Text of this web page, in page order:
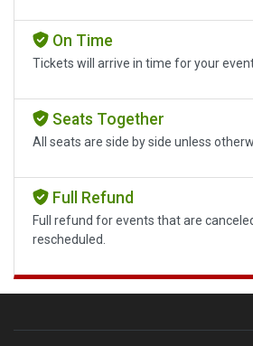
On Time
Tickets will arrive in time for your
Seats Together
All seats are side by side unless
Full Refund
Full refund for events that are
rescheduled.